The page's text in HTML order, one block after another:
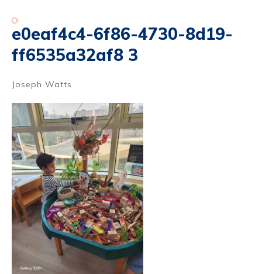
e0eaf4c4-6f86-4730-8d19-
ff6535a32af8 3
Joseph Watts